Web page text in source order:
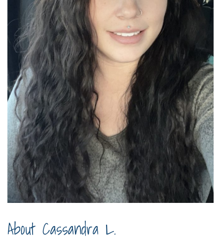
About Cassandra L.